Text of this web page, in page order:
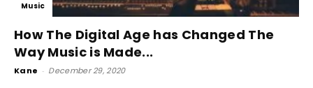
Music
How The Digital Age has Changed The
Way Music is Made...
Kane - December 29, 2020